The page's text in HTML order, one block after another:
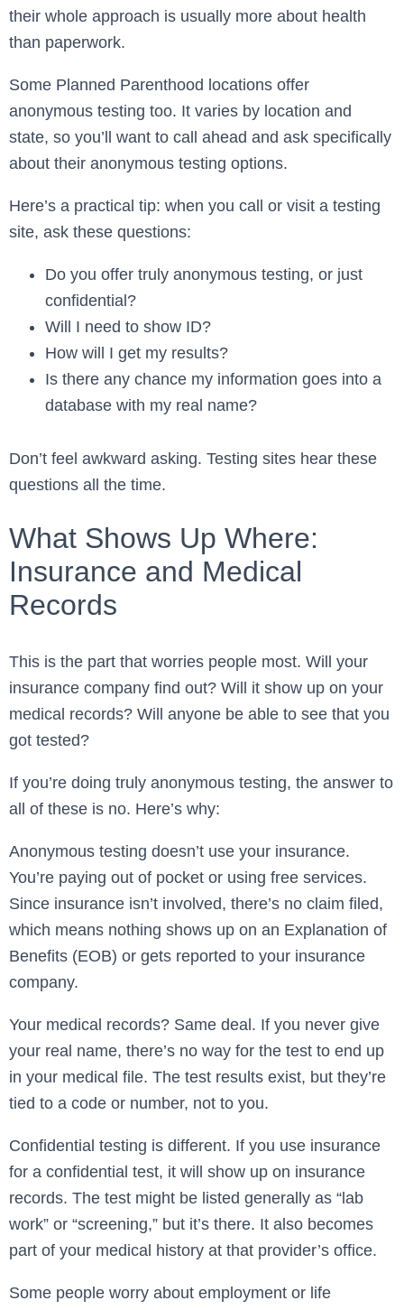
their whole approach is usually more about health
than paperwork.
Some Planned Parenthood locations offer
anonymous testing too. It varies by location and
state, so you’ll want to call ahead and ask specifically
about their anonymous testing options.
Here’s a practical tip: when you call or visit a testing
site, ask these questions:
Do you offer truly anonymous testing, or just
confidential?
Will I need to show ID?
How will I get my results?
Is there any chance my information goes into a
database with my real name?
Don’t feel awkward asking. Testing sites hear these
questions all the time.
What Shows Up Where:
Insurance and Medical
Records
This is the part that worries people most. Will your
insurance company find out? Will it show up on your
medical records? Will anyone be able to see that you
got tested?
If you’re doing truly anonymous testing, the answer to
all of these is no. Here’s why:
Anonymous testing doesn’t use your insurance.
You’re paying out of pocket or using free services.
Since insurance isn’t involved, there’s no claim filed,
which means nothing shows up on an Explanation of
Benefits (EOB) or gets reported to your insurance
company.
Your medical records? Same deal. If you never give
your real name, there’s no way for the test to end up
in your medical file. The test results exist, but they’re
tied to a code or number, not to you.
Confidential testing is different. If you use insurance
for a confidential test, it will show up on insurance
records. The test might be listed generally as “lab
work” or “screening,” but it’s there. It also becomes
part of your medical history at that provider’s office.
Some people worry about employment or life